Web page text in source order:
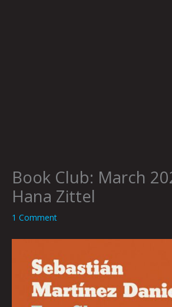
Book Club: March
Hana Zittel
1 Comment